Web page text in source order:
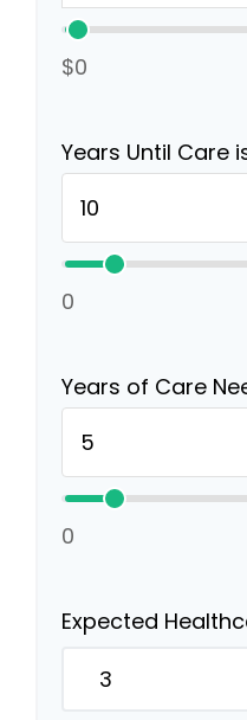
$0
Years Until Care
0
Years of Care
0
Expected